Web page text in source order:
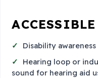
Disability
Hearing loop or
sound for hearing aid